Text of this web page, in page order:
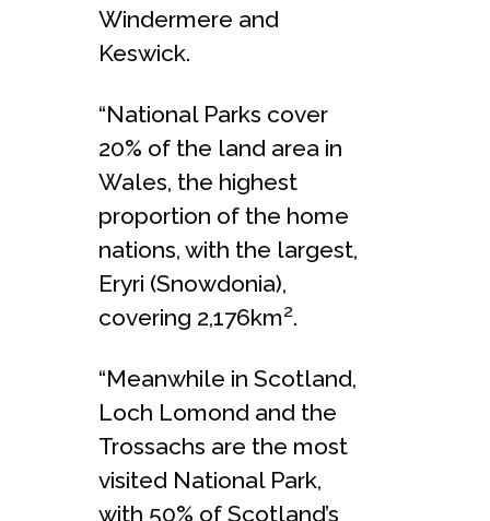
Windermere and
Keswick.
“National Parks cover
20% of the land area in
Wales, the highest
proportion of the home
nations, with the largest,
Eryri (Snowdonia),
covering 2,176km2.
“Meanwhile in Scotland,
Loch Lomond and the
Trossachs are the most
visited National Park,
with 50% of Scotland’s